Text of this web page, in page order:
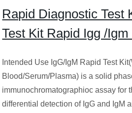
Rapid Diagnostic Test
Test Kit Rapid Igg /Igm
Intended Use IgG/IgM Rapid Test
Blood/Serum/Plasma) is a solid
immunochromatographioc assay for
differential detection of IgG and IgM